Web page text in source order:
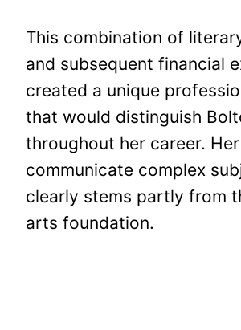
This combination of
and subsequent financial
created a unique
that would distinguish
throughout her career.
communicate complex
clearly stems partly from
arts foundation.